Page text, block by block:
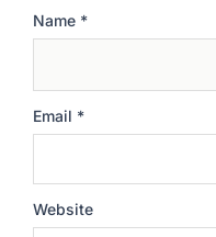
Name *
Email *
Website